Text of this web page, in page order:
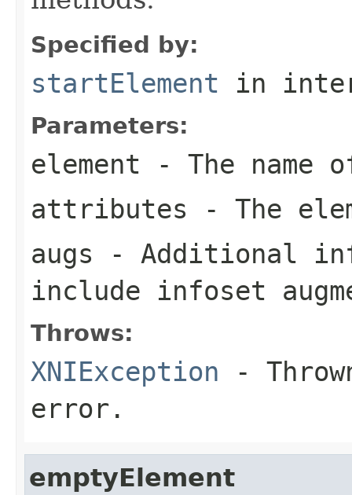
Specified by:
startElement in
Parameters:
element - The name
attributes - The
augs - Additional
include infoset
Throws:
XNIException -
error.
emptyElement